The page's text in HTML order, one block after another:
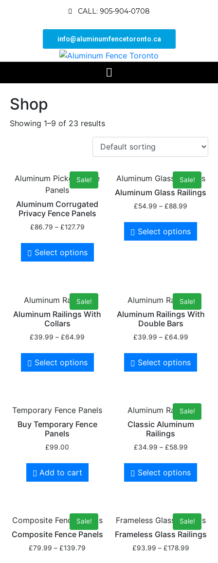
CALL: 905-904-0708
info@aluminumfencetoronto.ca
Shop
Showing 1–9 of 23 results
Sale!
Aluminum Picket Fence
Panels
Aluminum Corrugated
Privacy Fence Panels
£86.79 – £127.79
Select options
Sale!
Aluminum Glass Railings
Aluminum Glass Railings
£54.99 –£88.99
Select options
Sale!
Aluminum Railings
Aluminum Railings With
Collars
£39.99 –£64.99
Select options
Sale!
Aluminum Railings
Aluminum Railings With
Double Bars
£39.99 – £64.99
Select options
Temporary Fence Panels
Buy Temporary Fence
Panels
£99.00
Add to cart
Sale!
Aluminum Railings
Classic Aluminum
Railings
£34.99 – £58.99
Select options
Sale!
Composite Fence Panels
Composite Fence Panels
£79.99 –£139.79
Sale!
Frameless Glass Railings
Frameless Glass Railings
£93.99 – £178.99